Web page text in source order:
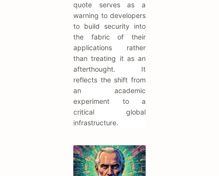
quote serves as a
warning to developers
to build security into
the fabric of their
applications rather
than treating it as an
afterthought. It
reflects the shift from
an academic
experiment to a
critical global
infrastructure.